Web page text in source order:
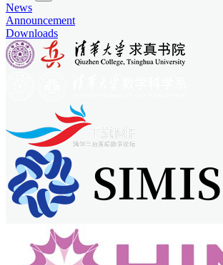
News
Announcement
Downloads